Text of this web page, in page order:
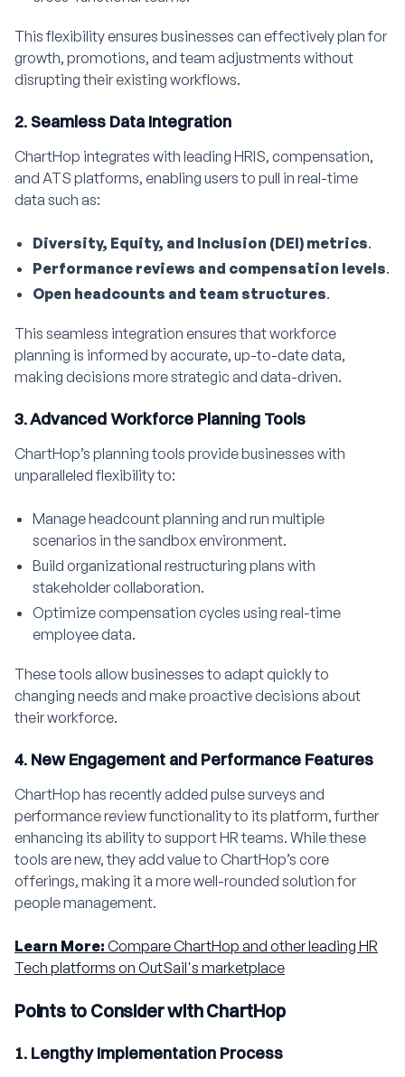
This flexibility ensures businesses can effectively plan for
growth, promotions, and team adjustments without
disrupting their existing workflows.
2. Seamless Data Integration
ChartHop integrates with leading HRIS, compensation,
and ATS platforms, enabling users to pull in real-time
data such as:
Diversity, Equity, and Inclusion (DEI) metrics.
Performance reviews and compensation levels.
Open headcounts and team structures.
This seamless integration ensures that workforce
planning is informed by accurate, up-to-date data,
making decisions more strategic and data-driven.
3. Advanced Workforce Planning Tools
ChartHop’s planning tools provide businesses with
unparalleled flexibility to:
Manage headcount planning and run multiple
scenarios in the sandbox environment.
Build organizational restructuring plans with
stakeholder collaboration.
Optimize compensation cycles using real-time
employee data.
These tools allow businesses to adapt quickly to
changing needs and make proactive decisions about
their workforce.
4. New Engagement and Performance Features
ChartHop has recently added pulse surveys and
performance review functionality to its platform, further
enhancing its ability to support HR teams. While these
tools are new, they add value to ChartHop’s core
offerings, making it a more well-rounded solution for
people management.
Learn More: Compare ChartHop and other leading HR
Tech platforms on OutSail's marketplace
Points to Consider with ChartHop
1. Lengthy Implementation Process